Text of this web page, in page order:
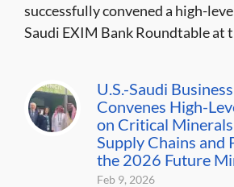
successfully convened a high-
Saudi EXIM Bank Roundtable at
U.S.-Saudi
Convenes High-
on Critical
Supply Chains and
the 2026 Future
Feb 9, 2026